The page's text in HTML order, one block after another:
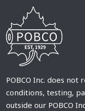
POBCO Inc. does
conditions, testing,
outside our POBCO